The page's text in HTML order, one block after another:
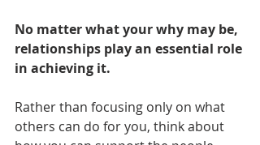
No matter what your why may be,
relationships play an essential role
in achieving it.
Rather than focusing only on what
others can do for you, think about